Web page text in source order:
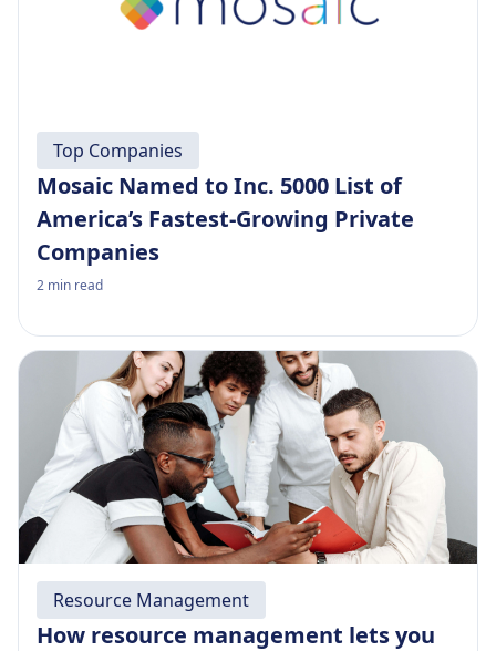
Top Companies
Mosaic Named to Inc. 5000 List of
America’s Fastest-Growing Private
Companies
2 min read
Resource Management
How resource management lets you